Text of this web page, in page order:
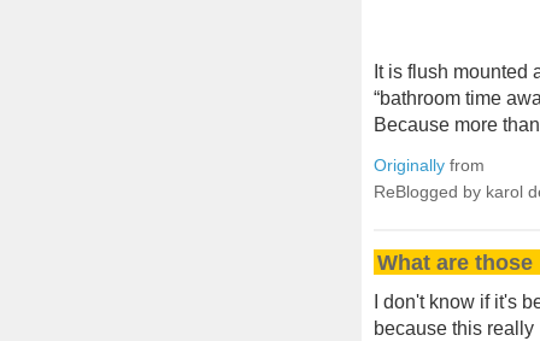
It is flush mounted
“bathroom time
Because more
Originally from
ReBlogged by karol
What are
I don't know if it's
because this